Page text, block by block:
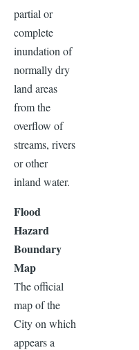
partial or
complete
inundation of
normally dry
land areas
from the
overflow of
streams, rivers
or other
inland water.
Flood
Hazard
Boundary
Map
The official
map of the
City on which
appears a